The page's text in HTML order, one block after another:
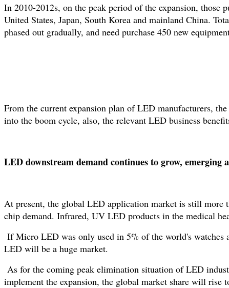
In 2010-2012s, on the peak period of the expansion,
United States, Japan, South Korea and mainland China.
phased out gradually, and need purchase 450 new
From the current expansion plan of LED manufacturers,
into the boom cycle, also, the relevant LED business
LED downstream demand continues to grow,
At present, the global LED application market is still more
chip demand. Infrared, UV LED products in the medical
If Micro LED was only used in 5% of the world's
LED will be a huge market.
As for the coming peak elimination situation of LED
implement the expansion, the global market share will rise